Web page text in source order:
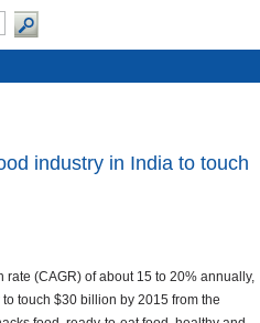
industry in India to touch
(CAGR) of about 15 to 20% annually,
touch $30 billion by 2015 from the